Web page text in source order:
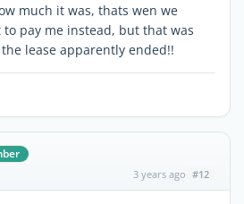
much it was, thats wen we
pay me instead, but that was
lease apparently ended!!
3 years ago #12